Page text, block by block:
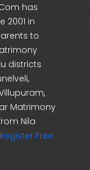
has
2001 in
to
districts
Matrimony
Nila
Register Free